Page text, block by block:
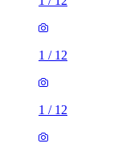
1 / 12
1 / 12